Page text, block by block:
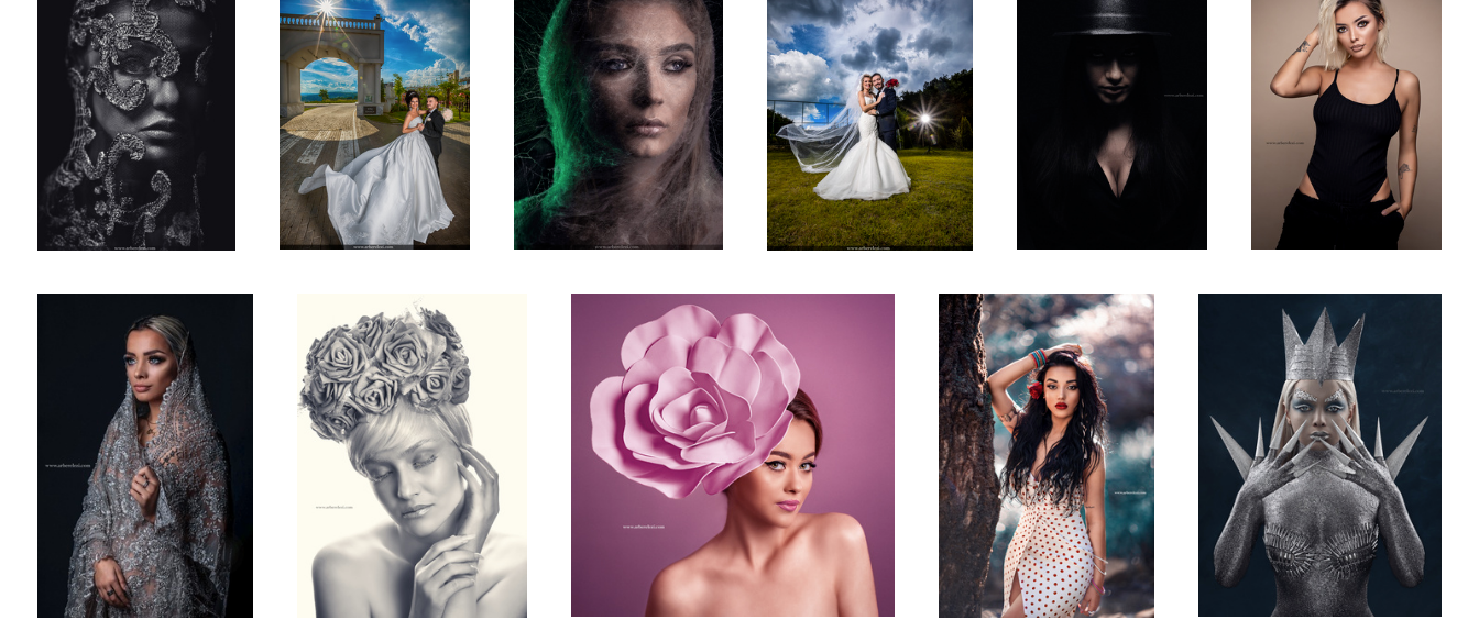
1 2
Studio Shot! Studio Photography! Beauty Photography! Natural Light Photography! Queen of the North!
Maternity Shot! What are you looking at?! Bridal Sot